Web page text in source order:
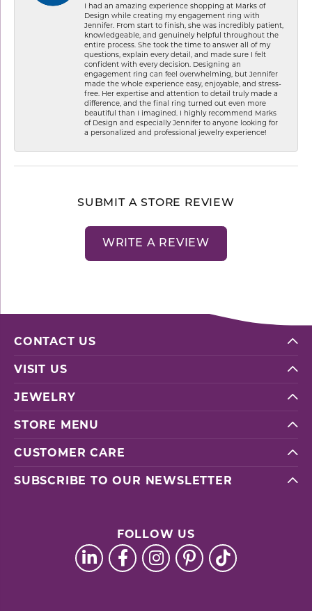
I had an amazing experience shopping at Marks of
Design while creating my engagement ring with
Jennifer. From start to finish, she was incredibly patient,
knowledgeable, and genuinely helpful throughout the
entire process. She took the time to answer all of my
questions, explain every detail, and made sure I felt
confident with every decision. Designing an
engagement ring can feel overwhelming, but Jennifer
made the whole experience easy, enjoyable, and stress-
free. Her expertise and attention to detail truly made a
difference, and the final ring turned out even more
beautiful than I imagined. I highly recommend Marks
of Design and especially Jennifer to anyone looking for
a personalized and professional jewelry experience!
SUBMIT A STORE REVIEW
WRITE A REVIEW
CONTACT US
VISIT US
JEWELRY
STORE MENU
CUSTOMER CARE
SUBSCRIBE TO OUR NEWSLETTER
FOLLOW US